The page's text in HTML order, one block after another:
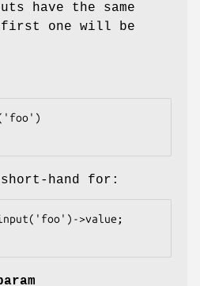
have the same
first one will be
hand for: